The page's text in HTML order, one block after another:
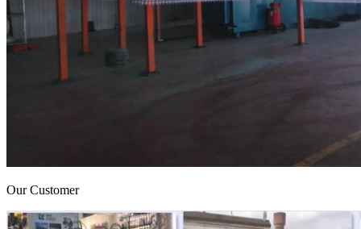
Our Customer